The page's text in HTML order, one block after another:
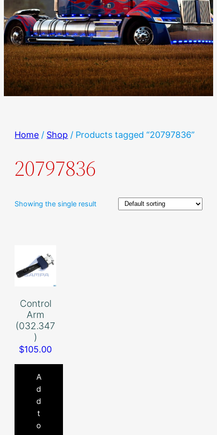
Home / Shop / Products tagged “20797836”
20797836
Showing the single result
Control
Arm
(032.347
)
$105.00
A
d
d
t
o